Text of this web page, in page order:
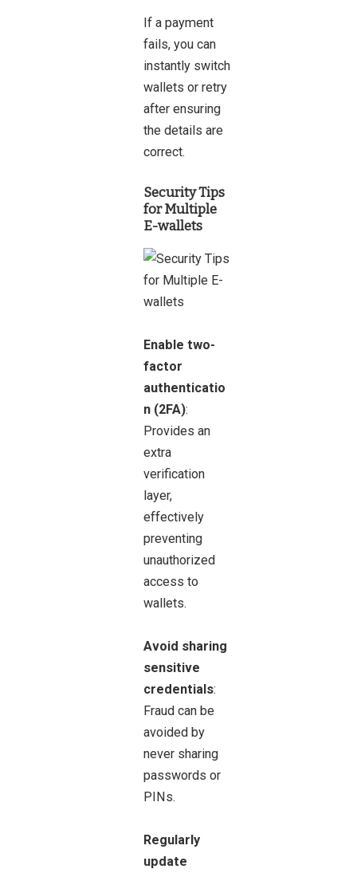
If a payment
fails, you can
instantly switch
wallets or retry
after ensuring
the details are
correct.
Security Tips
for Multiple
E-wallets
Enable two-
factor
authenticatio
n (2FA):
Provides an
extra
verification
layer,
effectively
preventing
unauthorized
access to
wallets.
Avoid sharing
sensitive
credentials:
Fraud can be
avoided by
never sharing
passwords or
PINs.
Regularly
update